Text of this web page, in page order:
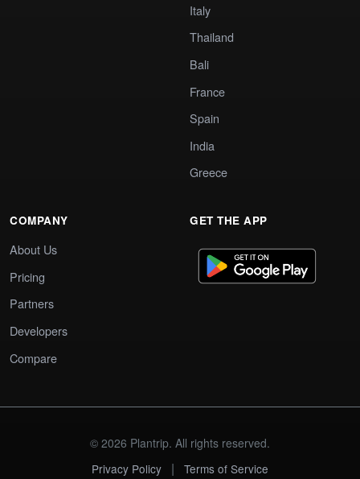
Italy
Thailand
Bali
France
Spain
India
Greece
COMPANY
About Us
Pricing
Partners
Developers
Compare
GET THE APP
© 2026 Plantrip. All rights reserved.
Privacy Policy
| Terms of Service